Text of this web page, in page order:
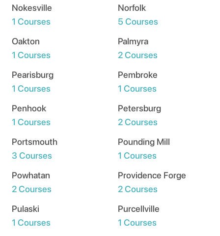
Nokesville
1 Courses
Norfolk
5 Courses
Oakton
1 Courses
Palmyra
2 Courses
Pearisburg
1 Courses
Pembroke
1 Courses
Penhook
1 Courses
Petersburg
2 Courses
Portsmouth
3 Courses
Pounding Mill
1 Courses
Powhatan
2 Courses
Providence Forge
2 Courses
Pulaski
1 Courses
Purcellville
1 Courses